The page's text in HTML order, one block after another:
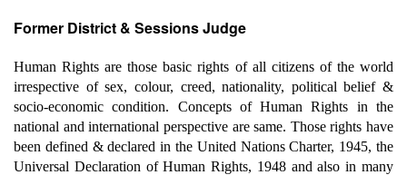
Former District & Sessions Judge
Human Rights are those basic rights of all citizens of the world
irrespective of sex, colour, creed, nationality, political belief &
socio-economic condition. Concepts of Human Rights in the
national and international perspective are same. Those rights have
been defined & declared in the United Nations Charter, 1945, the
Universal Declaration of Human Rights, 1948 and also in many